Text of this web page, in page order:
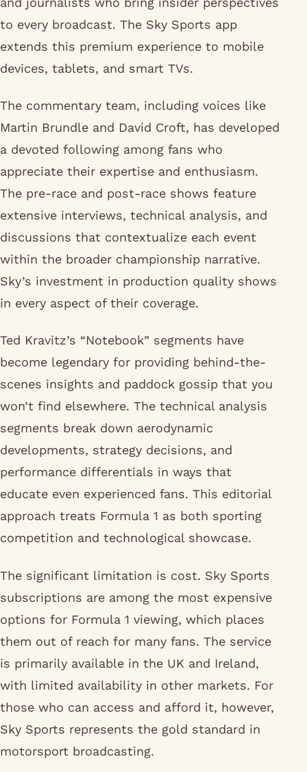
to every broadcast. The Sky Sports app
extends this premium experience to mobile
devices, tablets, and smart TVs.
The commentary team, including voices like
Martin Brundle and David Croft, has developed
a devoted following among fans who
appreciate their expertise and enthusiasm.
The pre-race and post-race shows feature
extensive interviews, technical analysis, and
discussions that contextualize each event
within the broader championship narrative.
Sky’s investment in production quality shows
in every aspect of their coverage.
Ted Kravitz’s “Notebook” segments have
become legendary for providing behind-the-
scenes insights and paddock gossip that you
won’t find elsewhere. The technical analysis
segments break down aerodynamic
developments, strategy decisions, and
performance differentials in ways that
educate even experienced fans. This editorial
approach treats Formula 1 as both sporting
competition and technological showcase.
The significant limitation is cost. Sky Sports
subscriptions are among the most expensive
options for Formula 1 viewing, which places
them out of reach for many fans. The service
is primarily available in the UK and Ireland,
with limited availability in other markets. For
those who can access and afford it, however,
Sky Sports represents the gold standard in
motorsport broadcasting.